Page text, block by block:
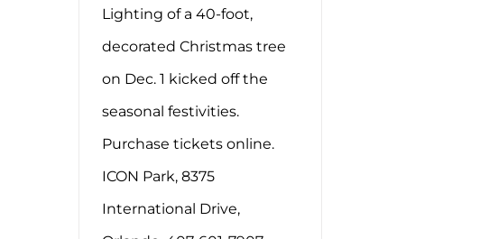
Lighting of a 40-foot,
decorated Christmas tree
on Dec. 1 kicked off the
seasonal festivities.
Purchase tickets online.
ICON Park, 8375
International Drive,